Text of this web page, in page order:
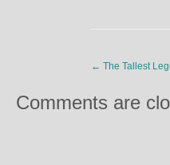
← The Tallest
Comments are